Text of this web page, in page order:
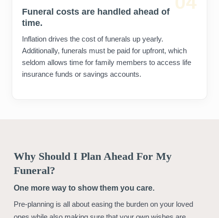
Funeral costs are handled ahead of
time.
Inflation drives the cost of funerals up yearly.
Additionally, funerals must be paid for upfront, which
seldom allows time for family members to access life
insurance funds or savings accounts.
Why Should I Plan Ahead For My
Funeral?
One more way to show them you care.
Pre-planning is all about easing the burden on your loved